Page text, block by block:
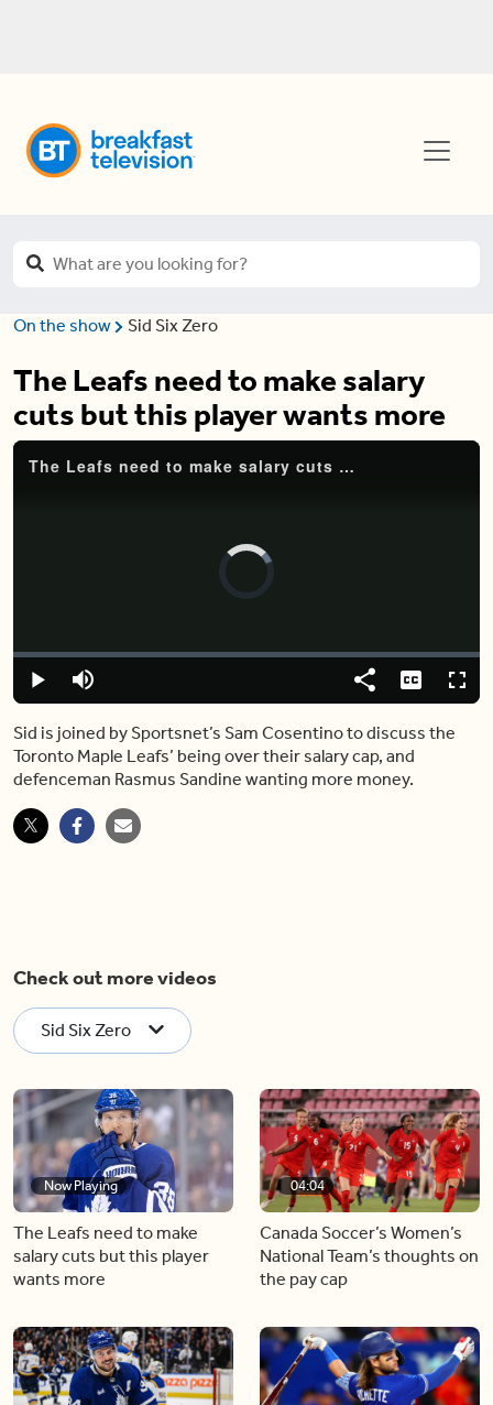
On the show Sid Six Zero
The Leafs need to make salary
cuts but this player wants more
The Leafs need to make salary cuts but this player wants more
Video
Play Mute
Loaded:
0%
Share Captions
Sid is joined by Sportsnet’s Sam Cosentino to discuss the
Toronto Maple Leafs’ being over their salary cap, and
defenceman Rasmus Sandine wanting more money.
Check out more videos
Sid Six Zero
Now Playing
The Leafs need to make
salary cuts but this player
wants more
04:04
Canada Soccer’s Women’s
National Team’s thoughts on
the pay cap